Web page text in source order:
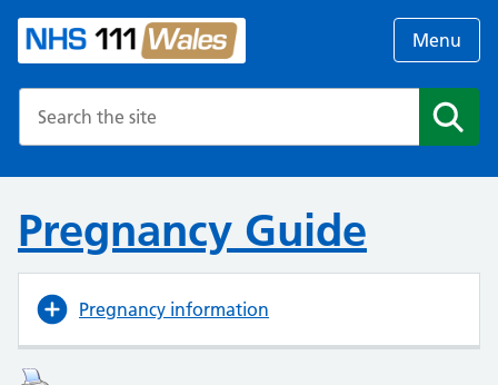
Menu
Pregnancy Guide
Pregnancy information